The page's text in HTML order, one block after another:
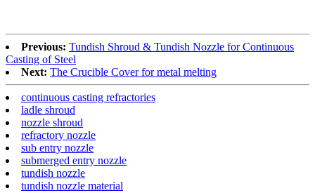
Previous: Tundish Shroud & Tundish Nozzle for Continuous
Casting of Steel
Next: The Crucible Cover for metal melting
continuous casting refractories
ladle shroud
nozzle shroud
refractory nozzle
sub entry nozzle
submerged entry nozzle
tundish nozzle
tundish nozzle material